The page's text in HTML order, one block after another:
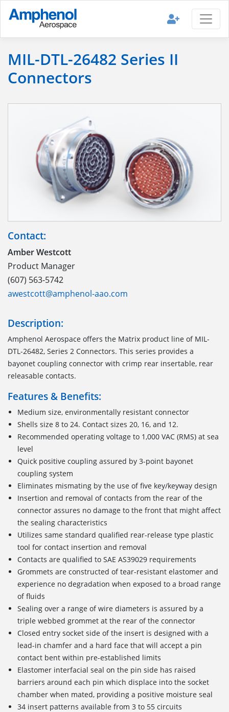
MIL-DTL-26482 Series II
Connectors
Contact:
Amber Westcott
Product Manager
(607) 563-5742
awestcott@amphenol-aao.com
Description:
Amphenol Aerospace offers the Matrix product line of MIL-
DTL-26482, Series 2 Connectors. This series provides a
bayonet coupling connector with crimp rear insertable, rear
releasable contacts.
Features & Benefits:
Medium size, environmentally resistant connector
Shells size 8 to 24. Contact sizes 20, 16, and 12.
Recommended operating voltage to 1,000 VAC (RMS) at sea
level
Quick positive coupling assured by 3-point bayonet
coupling system
Eliminates mismating by the use of five key/keyway design
Insertion and removal of contacts from the rear of the
connector assures no damage to the front that might affect
the sealing characteristics
Utilizes same standard qualified rear-release type plastic
tool for contact insertion and removal
Contacts are qualified to SAE AS39029 requirements
Grommets are constructed of tear-resistant elastomer and
experience no degradation when exposed to a broad range
of fluids
Sealing over a range of wire diameters is assured by a
triple webbed grommet at the rear of the connector
Closed entry socket side of the insert is designed with a
lead-in chamfer and a hard face that will accept a pin
contact bent within pre-established limits
Elastomer interfacial seal on the pin side has raised
barriers around each pin which displace into the socket
chamber when mated, providing a positive moisture seal
34 insert patterns available from 3 to 55 circuits